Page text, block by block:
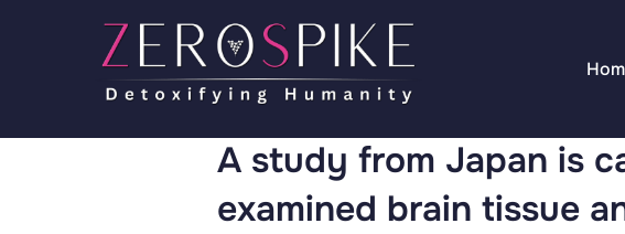
A study from Japan is
examined brain tissue